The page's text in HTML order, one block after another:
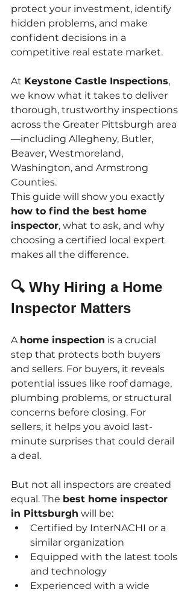
protect your investment, identify
hidden problems, and make
confident decisions in a
competitive real estate market.
At Keystone Castle Inspections,
we know what it takes to deliver
thorough, trustworthy inspections
across the Greater Pittsburgh area
—including Allegheny, Butler,
Beaver, Westmoreland,
Washington, and Armstrong
Counties.
This guide will show you exactly
how to find the best home
inspector, what to ask, and why
choosing a certified local expert
makes all the difference.
🔍 Why Hiring a Home
Inspector Matters
A home inspection is a crucial
step that protects both buyers
and sellers. For buyers, it reveals
potential issues like roof damage,
plumbing problems, or structural
concerns before closing. For
sellers, it helps you avoid last-
minute surprises that could derail
a deal.
But not all inspectors are created
equal. The best home inspector
in Pittsburgh will be:
Certified by InterNACHI or a
similar organization
Equipped with the latest tools
and technology
Experienced with a wide